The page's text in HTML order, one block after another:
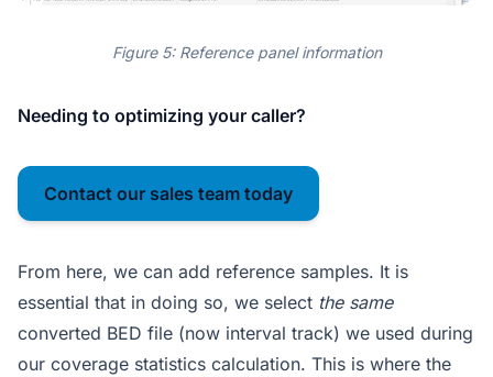
Figure 5: Reference panel information
Needing to optimizing your caller?
Contact our sales team today
From here, we can add reference samples. It is
essential that in doing so, we select the same
converted BED file (now interval track) we used during
our coverage statistics calculation. This is where the